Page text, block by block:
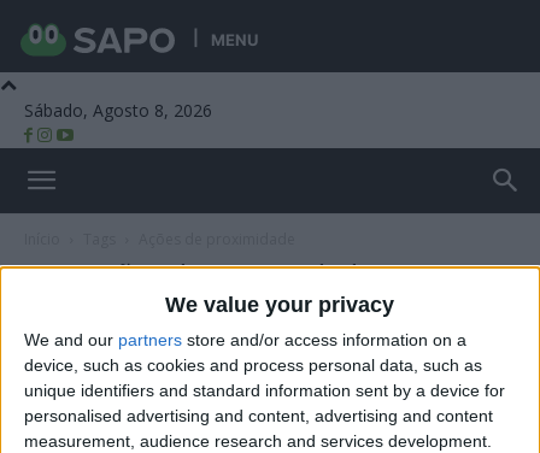
We value your privacy
We and our partners store and/or access information on a
device, such as cookies and process personal data, such as
unique identifiers and standard information sent by a device for
personalised advertising and content, advertising and content
measurement, audience research and services development.
MENU
Sábado, Agosto 8, 2026
Tag: ações de proximidade